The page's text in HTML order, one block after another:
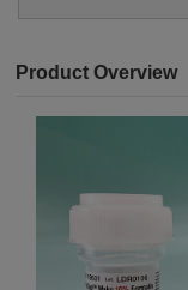
Product Overview